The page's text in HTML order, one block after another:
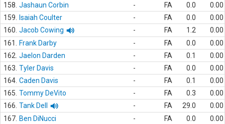
158. Jashaun Corbin - FA 0.0
0.00
159.
Isaiah Coulter - FA 0.0
0.00
160. Jacob Cowing - FA 1.2
0.00
161.
Frank Darby - FA 0.0
0.00
162. Jaelon Darden - FA 0.1
0.00
163. Tyler Davis - FA 0.0
0.00
164. Caden Davis - FA 0.1
0.00
165. Tommy DeVito - FA 0.3
0.00
166. Tank Dell - FA 29.0
0.00
167. Ben DiNucci - FA 0.0
0.00